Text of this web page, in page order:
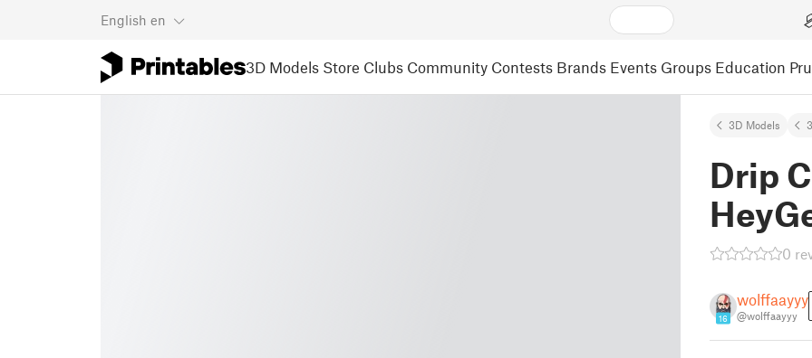
English en
3D Models Store Clubs Community Contests Brands Events Groups Education
3D Models
Drip
0
16
wolffaayyy
@wolffaayyy